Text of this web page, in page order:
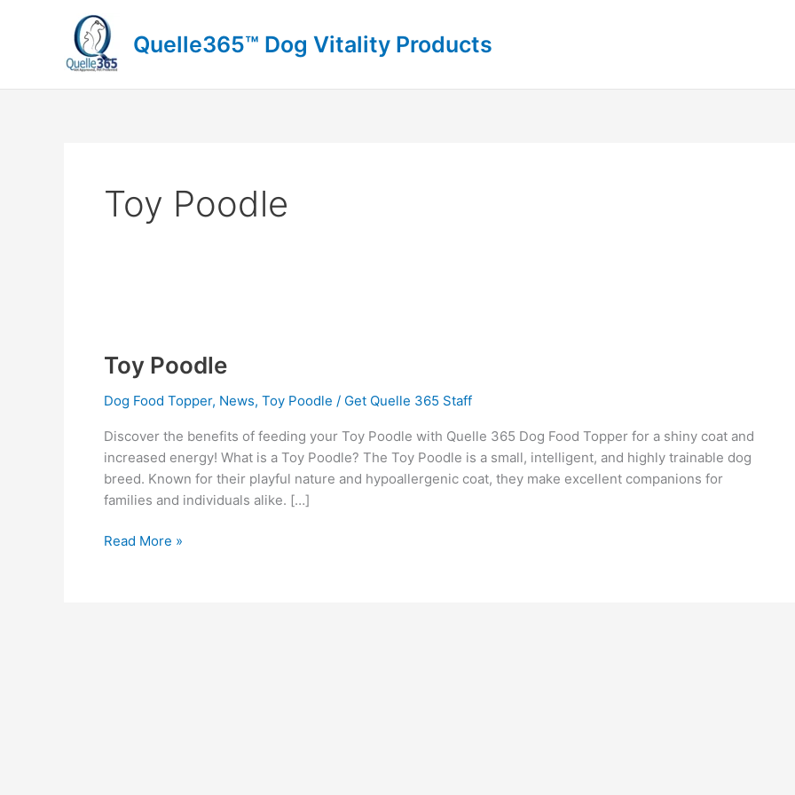
Quelle365™ Dog Vitality Products
Toy Poodle
Toy Poodle
Dog Food Topper, News, Toy Poodle / Get Quelle 365 Staff
Discover the benefits of feeding your Toy Poodle with Quelle 365 Dog Food Topper for a shiny coat and
increased energy! What is a Toy Poodle? The Toy Poodle is a small, intelligent, and highly trainable dog
breed. Known for their playful nature and hypoallergenic coat, they make excellent companions for
families and individuals alike. […]
Read More »